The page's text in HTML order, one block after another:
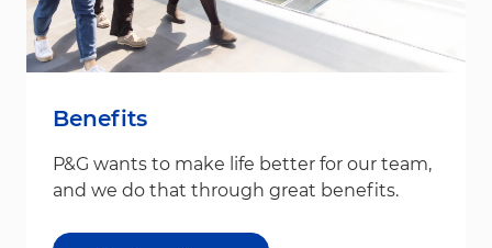
Benefits
P&G wants to make life better for our team,
and we do that through great benefits.